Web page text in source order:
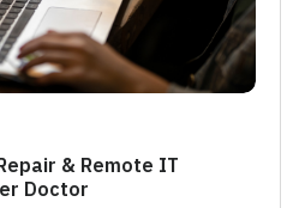
& Remote IT
Doctor